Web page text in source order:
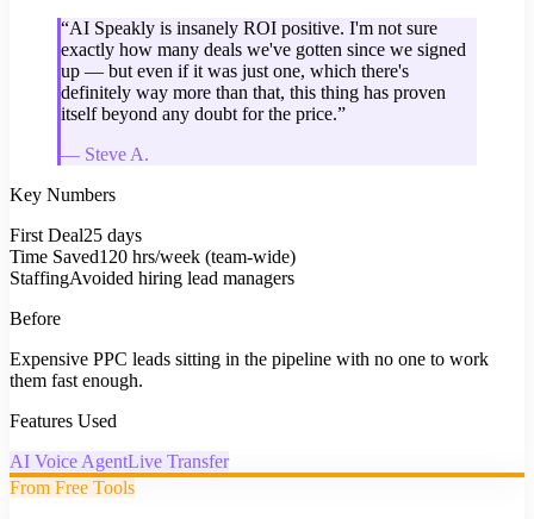
“AI Speakly is insanely ROI positive. I'm not sure
exactly how many deals we've gotten since we signed
up — but even if it was just one, which there's
definitely way more than that, this thing has proven
itself beyond any doubt for the price.”
— Steve A.
Key Numbers
First Deal25 days
Time Saved120 hrs/week (team-wide)
StaffingAvoided hiring lead managers
Before
Expensive PPC leads sitting in the pipeline with no one to work
them fast enough.
Features Used
AI Voice AgentLive Transfer
From Free Tools